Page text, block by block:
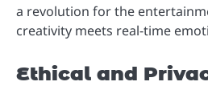
a revolution for the
creativity meets real-time
Ethical and